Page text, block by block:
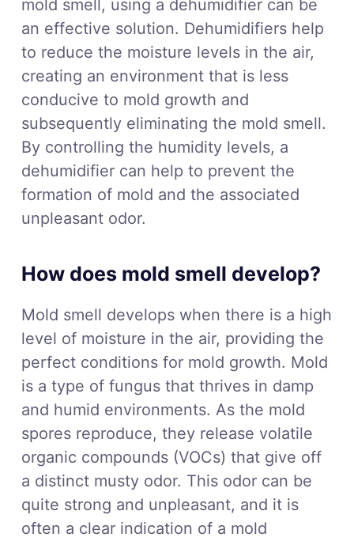
mold smell, using a dehumidifier can be
an effective solution. Dehumidifiers help
to reduce the moisture levels in the air,
creating an environment that is less
conducive to mold growth and
subsequently eliminating the mold smell.
By controlling the humidity levels, a
dehumidifier can help to prevent the
formation of mold and the associated
unpleasant odor.
How does mold smell develop?
Mold smell develops when there is a high
level of moisture in the air, providing the
perfect conditions for mold growth. Mold
is a type of fungus that thrives in damp
and humid environments. As the mold
spores reproduce, they release volatile
organic compounds (VOCs) that give off
a distinct musty odor. This odor can be
quite strong and unpleasant, and it is
often a clear indication of a mold